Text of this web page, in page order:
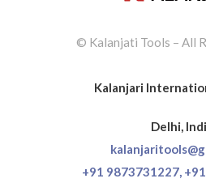
© Kalanjati Tools – All
Kalanjari
Delhi,
+91 9873731227,